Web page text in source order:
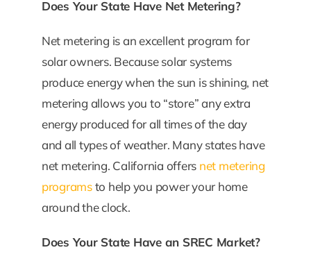
Does Your State Have Net Metering?
Net metering is an excellent program for
solar owners. Because solar systems
produce energy when the sun is shining, net
metering allows you to “store” any extra
energy produced for all times of the day
and all types of weather. Many states have
net metering. California offers net metering
programsto help you power your home
around the clock.
Does Your State Have an SREC Market?